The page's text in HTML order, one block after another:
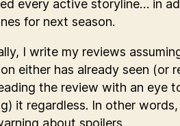
every active storyline… in
for next season.
I write my reviews
either has already seen (or
the review with an eye
it regardless. In other
about spoilers.